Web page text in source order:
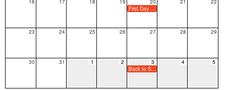
16 17 18 19
20
First Day of School
21 22
23 24 25 26 27 28 29
30 31 1 2
3
Back to School Night - Minimum Day
4 5